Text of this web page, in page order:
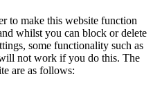
to make this website function
whilst you can block or delete
some functionality such as
not work if you do this. The
are as follows: